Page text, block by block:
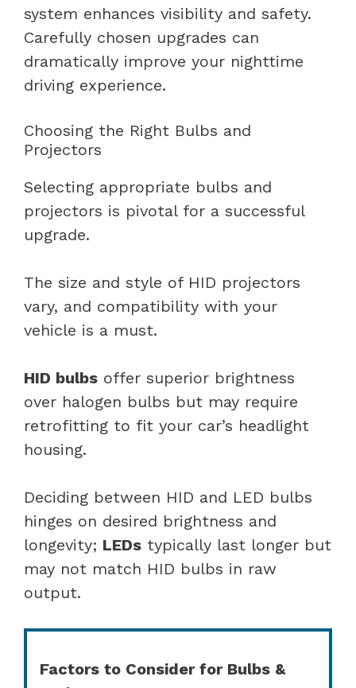
system enhances visibility and safety.
Carefully chosen upgrades can
dramatically improve your nighttime
driving experience.
Choosing the Right Bulbs and
Projectors
Selecting appropriate bulbs and
projectors is pivotal for a successful
upgrade.
The size and style of HID projectors
vary, and compatibility with your
vehicle is a must.
HID bulbs offer superior brightness
over halogen bulbs but may require
retrofitting to fit your car’s headlight
housing.
Deciding between HID and LED bulbs
hinges on desired brightness and
longevity; LEDs typically last longer but
may not match HID bulbs in raw
output.
Factors to Consider for Bulbs &